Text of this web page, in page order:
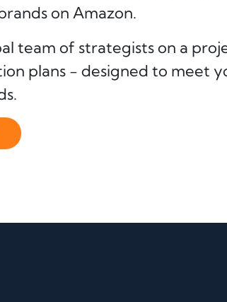
on Amazon.
team of strategists on a
plans - designed to meet